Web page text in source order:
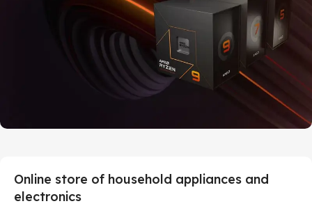
Discount for new 7000 processors
Online store of household appliances and
electronics